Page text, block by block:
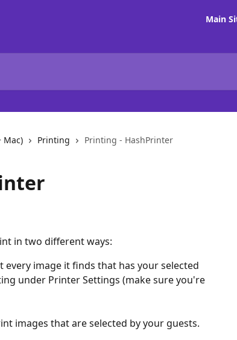
Main
Mac) Printing Printing - HashPrinter
in two different ways:
image it finds that has your selected
under Printer Settings (make sure you're
images that are selected by your guests.